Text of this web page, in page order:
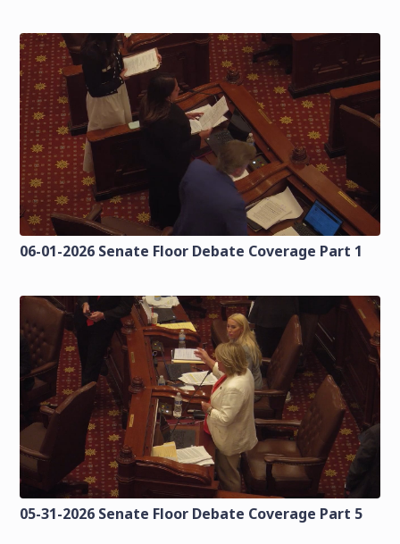
06-01-2026 Senate Floor Debate Coverage Part 1
05-31-2026 Senate Floor Debate Coverage Part 5